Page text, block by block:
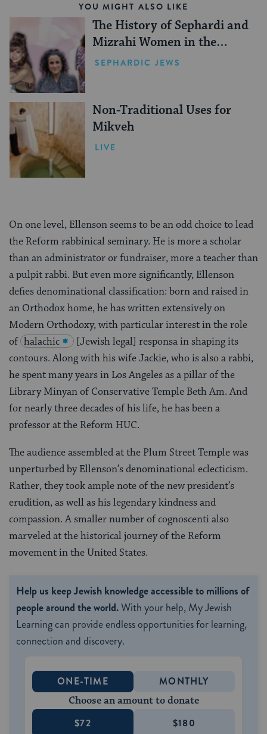
YOU MIGHT ALSO LIKE
The History of Sephardi and
Mizrahi Women in the
United States
SEPHARDIC JEWS
Non-Traditional Uses for
Mikveh
LIVE
On one level, Ellenson seems to be an odd choice to lead
the Reform rabbinical seminary. He is more a scholar
than an administrator or fundraiser, more a teacher than
a pulpit rabbi. But even more significantly, Ellenson
defies denominational classification: born and raised in
an Orthodox home, he has written extensively on
Modern Orthodoxy, with particular interest in the role
of halachic
[Jewish legal] responsa in shaping its
contours. Along with his wife Jackie, who is also a rabbi,
he spent many years in Los Angeles as a pillar of the
Library Minyan of Conservative Temple Beth Am. And
for nearly three decades of his life, he has been a
professor at the Reform HUC.
The audience assembled at the Plum Street Temple was
unperturbed by Ellenson’s denominational eclecticism.
Rather, they took ample note of the new president’s
erudition, as well as his legendary kindness and
compassion. A smaller number of cognoscenti also
marveled at the historical journey of the Reform
movement in the United States.
Help us keep Jewish knowledge accessible to millions of
people around the world.With your help, My Jewish
Learning can provide endless opportunities for learning,
connection and discovery.
ONE-TIME MONTHLY
Choose an amount to donate
$72 $180